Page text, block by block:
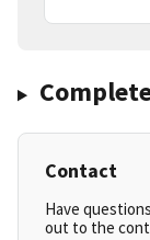
Contact
Have
out to the